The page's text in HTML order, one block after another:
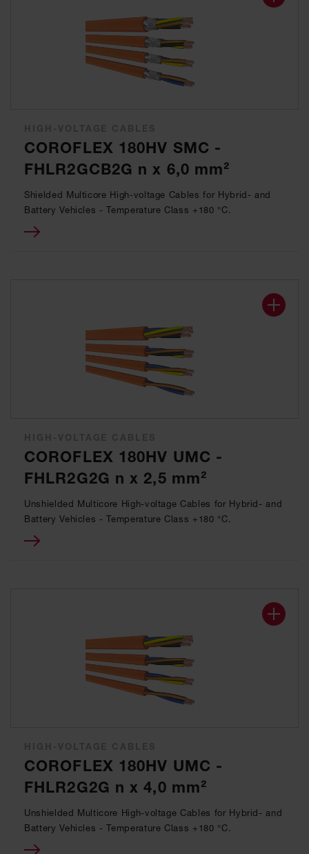
COROFLEX 180HV SMC -
FHLR2GCB2G n x 6,0 mm²
Shielded Multicore High-voltage Cables for Hybrid- and
Battery Vehicles - Temperature Class +180 °C.
COROFLEX 180HV UMC -
FHLR2G2G n x 2,5 mm²
Unshielded Multicore High-voltage Cables for Hybrid- and
Battery Vehicles - Temperature Class +180 °C.
COROFLEX 180HV UMC -
FHLR2G2G n x 4,0 mm²
Unshielded Multicore High-voltage Cables for Hybrid- and
Battery Vehicles - Temperature Class +180 °C.